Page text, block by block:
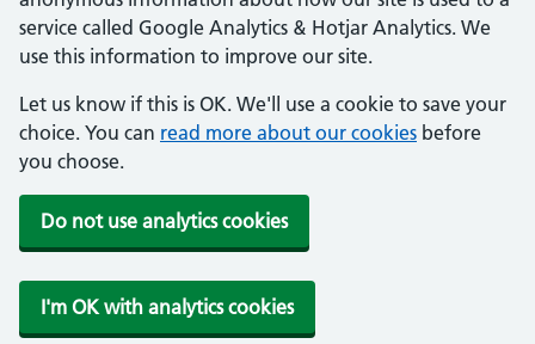
service called Google Analytics & Hotjar Analytics. We
use this information to improve our site.
Let us know if this is OK. We'll use a cookie to save your
choice. You can read more about our cookies before
you choose.
Do not use analytics cookies
I'm OK with analytics cookies